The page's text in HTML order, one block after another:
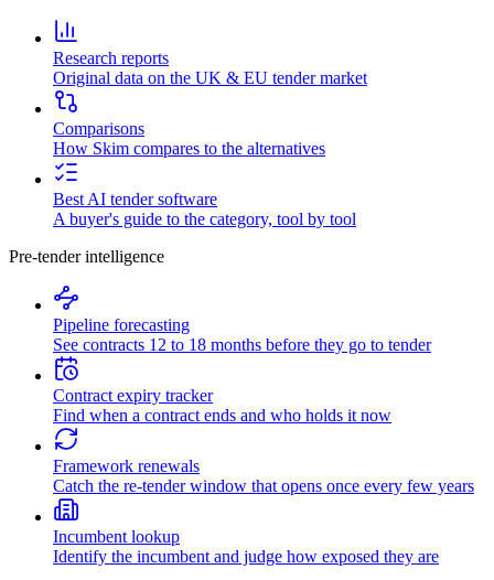
Research reports
Original data on the UK & EU tender market
Comparisons
How Skim compares to the alternatives
Best AI tender software
A buyer's guide to the category, tool by tool
Pre-tender intelligence
Pipeline forecasting
See contracts 12 to 18 months before they go to tender
Contract expiry tracker
Find when a contract ends and who holds it now
Framework renewals
Catch the re-tender window that opens once every few years
Incumbent lookup
Identify the incumbent and judge how exposed they are